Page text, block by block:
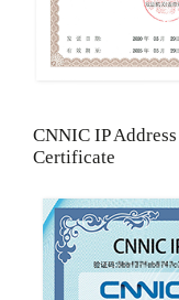
CNNIC IP
Certificate